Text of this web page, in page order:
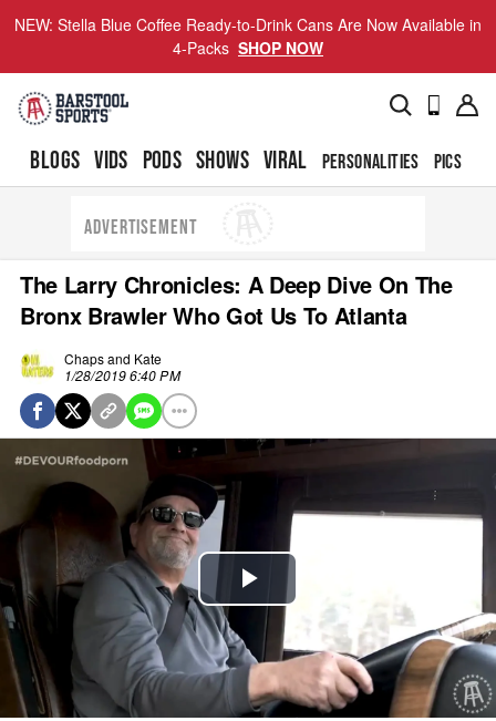
NEW: Stella Blue Coffee Ready-to-Drink Cans Are Now Available in
4-Packs SHOP NOW
BLOGS VIDS PODS SHOWS VIRAL PERSONALITIES PICS
ADVERTISEMENT
The Larry Chronicles: A Deep Dive On The
Bronx Brawler Who Got Us To Atlanta
Chaps and Kate
1/28/2019 6:40 PM
Play
Video